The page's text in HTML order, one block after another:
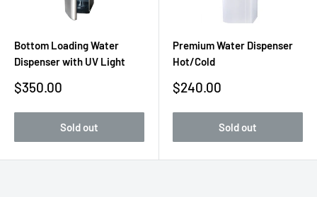
Bottom Loading Water
Dispenser with UV Light
Sale
$350.00
Sold out
Premium Water Dispenser
Hot/Cold
Sale
$240.00
Sold out